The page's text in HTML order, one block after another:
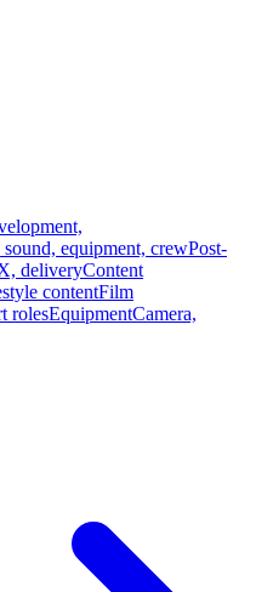
equipment, crewPost-
deliveryContent
contentFilm
rolesEquipmentCamera,